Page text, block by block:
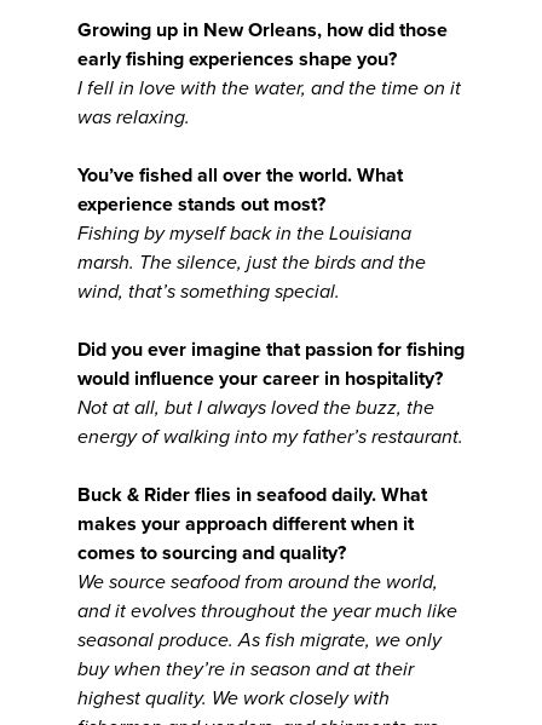
Growing up in New Orleans, how did those
early fishing experiences shape you?
I fell in love with the water, and the time on it
was relaxing.
You’ve fished all over the world. What
experience stands out most?
Fishing by myself back in the Louisiana
marsh. The silence, just the birds and the
wind, that’s something special.
Did you ever imagine that passion for fishing
would influence your career in hospitality?
Not at all, but I always loved the buzz, the
energy of walking into my father’s restaurant.
Buck & Rider flies in seafood daily. What
makes your approach different when it
comes to sourcing and quality?
We source seafood from around the world,
and it evolves throughout the year much like
seasonal produce. As fish migrate, we only
buy when they’re in season and at their
highest quality. We work closely with